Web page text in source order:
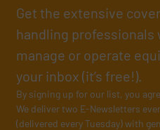
Get the extensive
handling professionals
manage or operate
your inbox (it’s free!).
By signing up for our list, you
We deliver two E-Newsletters
(delivered every Tuesday) with